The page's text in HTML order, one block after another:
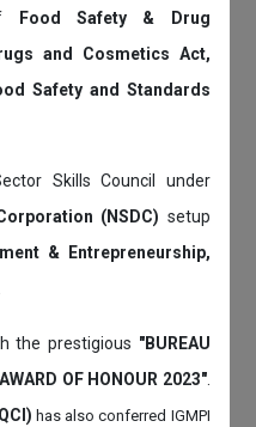
Food Safety & Drug
and Cosmetics Act,
Safety and Standards
Skills Council under
(NSDC) setup
& Entrepreneurship,
the prestigious "BUREAU
OF HONOUR 2023".
has also conferred IGMPI